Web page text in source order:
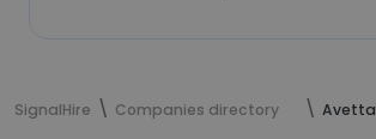
SignalHire Companies directory Avetta